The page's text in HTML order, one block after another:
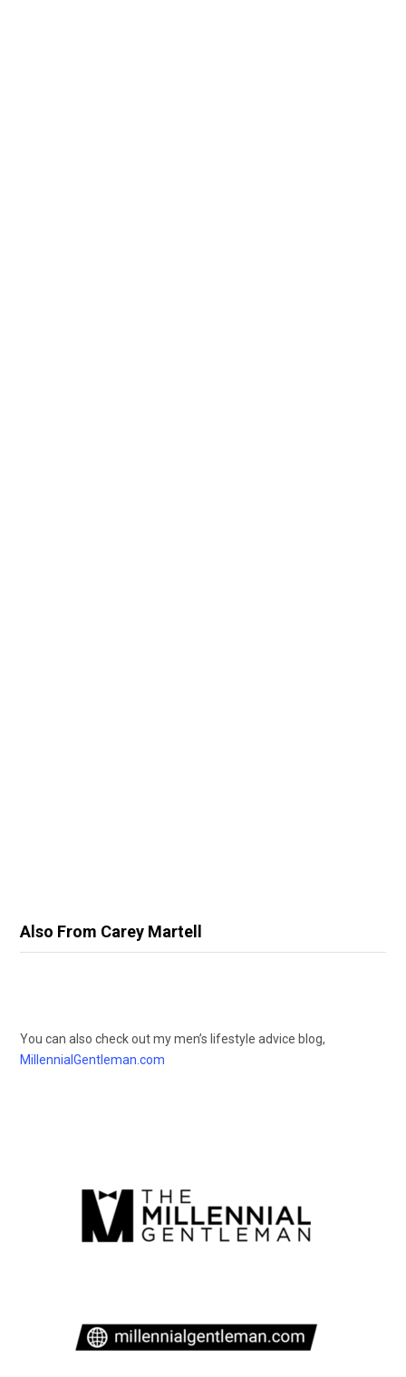
Also From Carey Martell
You can also check out my men’s lifestyle advice blog,
MillennialGentleman.com